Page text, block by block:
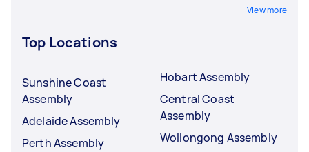
View more
Top Locations
Sunshine Coast
Assembly
Adelaide Assembly
Perth Assembly
Hobart Assembly
Central Coast
Assembly
Wollongong Assembly